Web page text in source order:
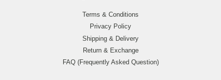
Terms & Conditions
Privacy Policy
Shipping & Delivery
Return & Exchange
FAQ (Frequently Asked Question)